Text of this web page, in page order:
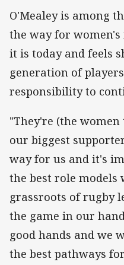
O'Mealey is among
the way for
it is today and feels
generation of
responsibility to
"They're (the
our biggest
way for us and it's
the best role models
grassroots of rugby
the game in our
good hands and we
the best pathways